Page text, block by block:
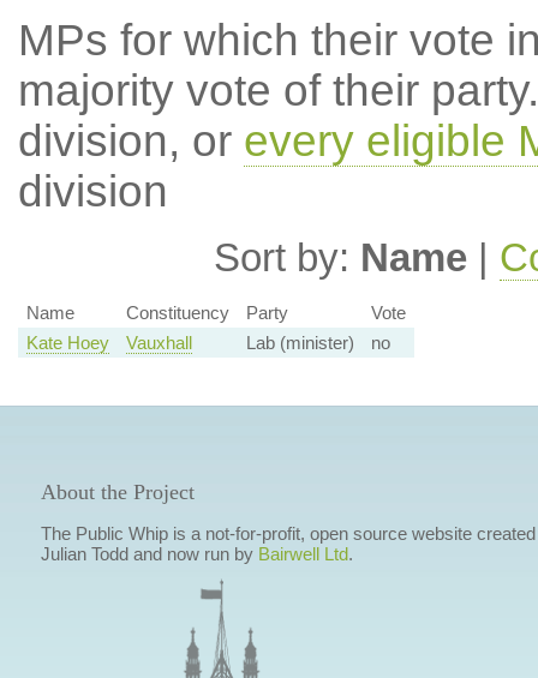
MPs for which their vote
majority vote of their
division, or every eligible
division
Sort by: Name |
Name Constituency Party
Vote
Kate Hoey
Vauxhall Lab (minister) no
About the Project
The Public Whip is a not-for-profit, open source website
Julian Todd and now run by Bairwell Ltd.